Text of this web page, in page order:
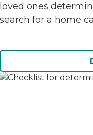
loved ones
search for a home